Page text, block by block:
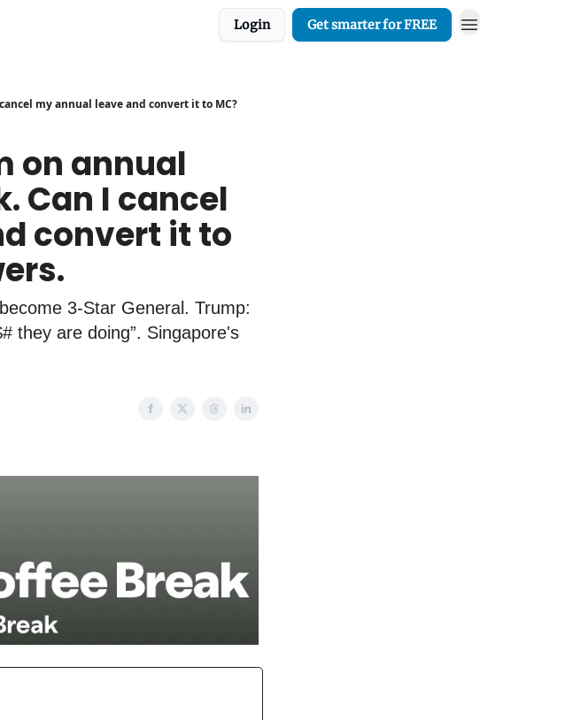
Login Get smarter for FREE
my annual leave and convert it to MC?
on annual
Can I cancel
convert it to
3-Star General. Trump:
they are doing”. Singapore's